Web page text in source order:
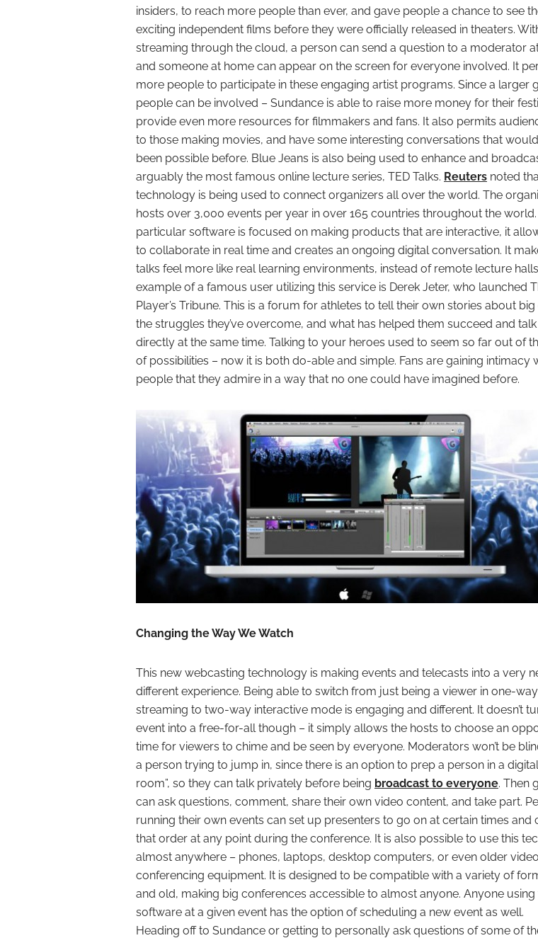
insiders, to reach more people than ever, and gave people a chance to see
exciting independent films before they were officially released in theaters.
streaming through the cloud, a person can send a question to a moderator
and someone at home can appear on the screen for everyone involved. It
more people to participate in these engaging artist programs. Since a larger
people can be involved – Sundance is able to raise more money for their
provide even more resources for filmmakers and fans. It also permits
to those making movies, and have some interesting conversations that
been possible before. Blue Jeans is also being used to enhance and
arguably the most famous online lecture series, TED Talks. Reuters noted
technology is being used to connect organizers all over the world. The
hosts over 3,000 events per year in over 165 countries throughout the world.
particular software is focused on making products that are interactive, it
to collaborate in real time and creates an ongoing digital conversation. It
talks feel more like real learning environments, instead of remote lecture
example of a famous user utilizing this service is Derek Jeter, who launched
Player’s Tribune. This is a forum for athletes to tell their own stories about
the struggles they’ve overcome, and what has helped them succeed and
directly at the same time. Talking to your heroes used to seem so far out of
of possibilities – now it is both do-able and simple. Fans are gaining intimacy
people that they admire in a way that no one could have imagined before.
Changing the Way We Watch
This new webcasting technology is making events and telecasts into a very
different experience. Being able to switch from just being a viewer in one-
streaming to two-way interactive mode is engaging and different. It doesn’t
event into a free-for-all though – it simply allows the hosts to choose an
time for viewers to chime and be seen by everyone. Moderators won’t be
a person trying to jump in, since there is an option to prep a person in a
room”, so they can talk privately before being broadcast to everyone. Then
can ask questions, comment, share their own video content, and take part.
running their own events can set up presenters to go on at certain times and
that order at any point during the conference. It is also possible to use this
almost anywhere – phones, laptops, desktop computers, or even older
conferencing equipment. It is designed to be compatible with a variety of
and old, making big conferences accessible to almost anyone. Anyone using
software at a given event has the option of scheduling a new event as well.
Heading off to Sundance or getting to personally ask questions of some of